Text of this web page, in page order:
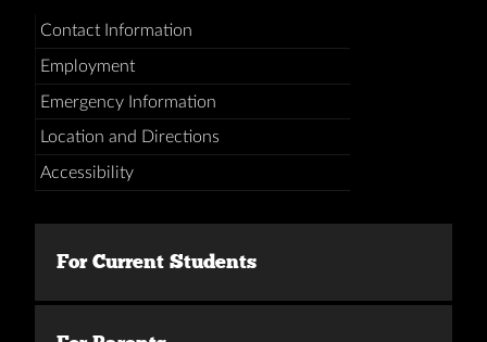
Contact Information
Employment
Emergency Information
Location and Directions
Accessibility
For Current Students